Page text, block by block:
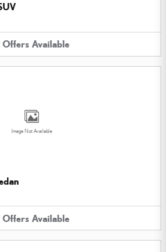
Offers Available
Image Not Available
Offers Available